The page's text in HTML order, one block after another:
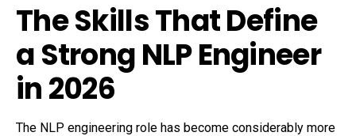
The Skills That Define
a Strong NLP Engineer
in 2026
The NLP engineering role has become considerably more